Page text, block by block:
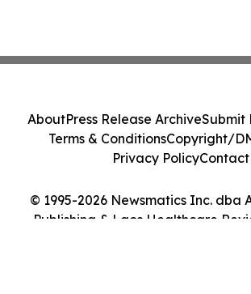
© 1995-2026 Newsmatics Inc. dba
Publishing & Laos Healthcare
AboutPress Release ArchiveSubmit
Terms & ConditionsCopyright/
Privacy PolicyContact